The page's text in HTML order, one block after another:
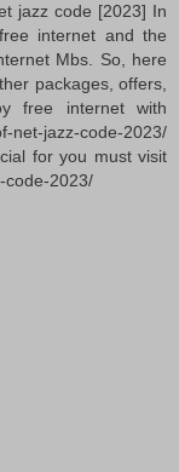
jazz code [2023] In
internet and the
Mbs. So, here
packages, offers,
free internet with
net-jazz-code-2023/
for you must visit
code-2023/